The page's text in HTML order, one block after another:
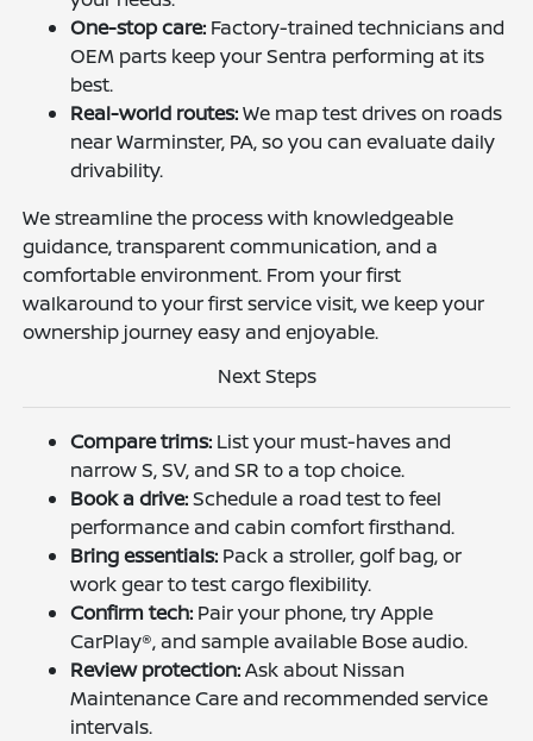
One-stop care: Factory-trained technicians and
OEM parts keep your Sentra performing at its
best.
Real-world routes:We map test drives on roads
near Warminster, PA, so you can evaluate daily
drivability.
We streamline the process with knowledgeable
guidance, transparent communication, and a
comfortable environment. From your first
walkaround to your first service visit, we keep your
ownership journey easy and enjoyable.
Next Steps
Compare trims: List your must-haves and
narrow S, SV, and SR to a top choice.
Book a drive:Schedule a road test to feel
performance and cabin comfort firsthand.
Bring essentials: Pack a stroller, golf bag, or
work gear to test cargo flexibility.
Confirm tech: Pair your phone, try Apple
CarPlay®, and sample available Bose audio.
Review protection:Ask about Nissan
Maintenance Care and recommended service
intervals.